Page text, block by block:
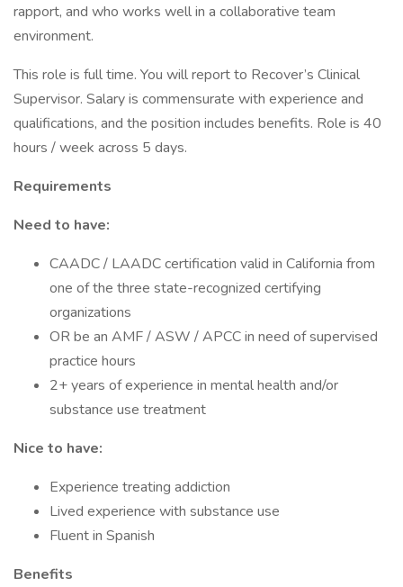
rapport, and who works well in a collaborative team
environment.
This role is full time. You will report to Recover’s Clinical
Supervisor. Salary is commensurate with experience and
qualifications, and the position includes benefits. Role is 40
hours / week across 5 days.
Requirements
Need to have:
CAADC / LAADC certification valid in California from
one of the three state-recognized certifying
organizations
OR be an AMF / ASW / APCC in need of supervised
practice hours
2+ years of experience in mental health and/or
substance use treatment
Nice to have:
Experience treating addiction
Lived experience with substance use
Fluent in Spanish
Benefits